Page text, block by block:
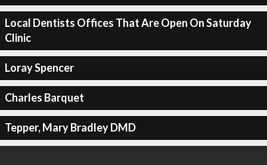
Local Dentists Offices That Are Open On Saturday
Clinic
Loray Spencer
Charles Barquet
Tepper, Mary Bradley DMD